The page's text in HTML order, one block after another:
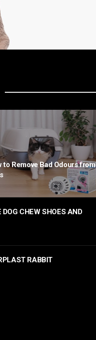
to Remove Bad Odours from
DOG CHEW SHOES AND
RABBIT